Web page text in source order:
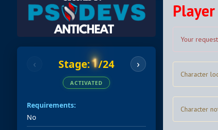
‹ Stage:1/24 ›
ACTIVATED
Requirements:
No
Your
Character
Character